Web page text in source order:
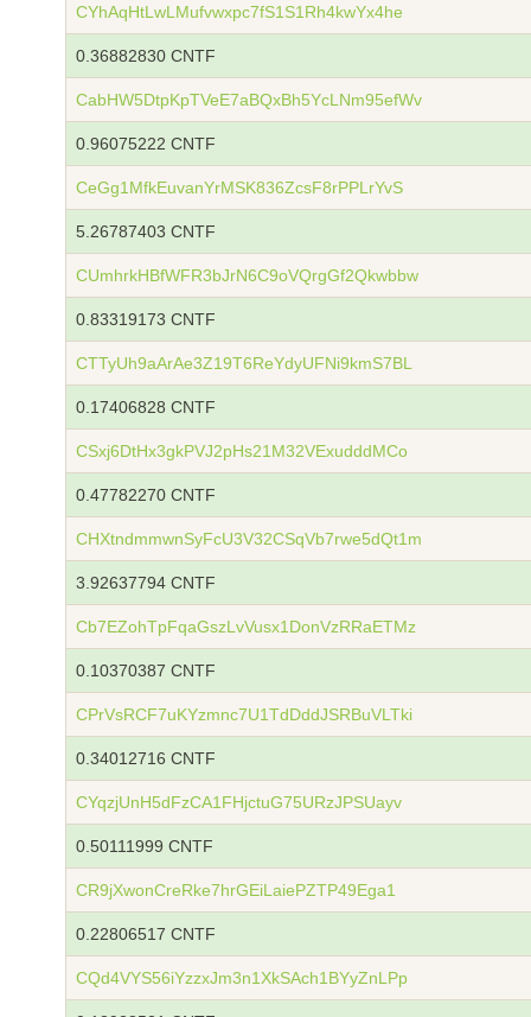
CYhAqHtLwLMufvwxpc7fS1S1Rh4kwYx4he
0.36882830 CNTF
CabHW5DtpKpTVeE7aBQxBh5YcLNm95efWv
0.96075222 CNTF
CeGg1MfkEuvanYrMSK836ZcsF8rPPLrYvS
5.26787403 CNTF
CUmhrkHBfWFR3bJrN6C9oVQrgGf2Qkwbbw
0.83319173 CNTF
CTTyUh9aArAe3Z19T6ReYdyUFNi9kmS7BL
0.17406828 CNTF
CSxj6DtHx3gkPVJ2pHs21M32VExudddMCo
0.47782270 CNTF
CHXtndmmwnSyFcU3V32CSqVb7rwe5dQt1m
3.92637794 CNTF
Cb7EZohTpFqaGszLvVusx1DonVzRRaETMz
0.10370387 CNTF
CPrVsRCF7uKYzmnc7U1TdDddJSRBuVLTki
0.34012716 CNTF
CYqzjUnH5dFzCA1FHjctuG75URzJPSUayv
0.50111999 CNTF
CR9jXwonCreRke7hrGEiLaiePZTP49Ega1
0.22806517 CNTF
CQd4VYS56iYzzxJm3n1XkSAch1BYyZnLPp